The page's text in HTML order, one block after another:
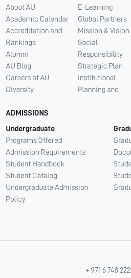
About AU
Academic Calendar
Accreditation and
Rankings
Alumni
AU Blog
Careers at AU
Diversity
E-Learning
Global Partners
Mission & Vision
Social
Responsibility
Strategic Plan
Institutional
Planning and
ADMISSIONS
Undergraduate
Programs Offered
Admission Requirements
Student Handbook
Student Catalog
Undergraduate Admission
Policy
+ 971 6 748